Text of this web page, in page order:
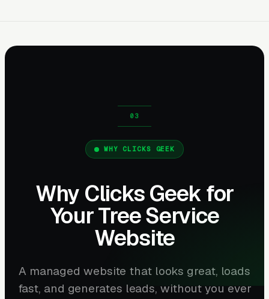
WHY CLICKS GEEK
Why Clicks Geek for
Your Tree Service
Website
A managed website that looks great, loads
fast, and generates leads, without you ever